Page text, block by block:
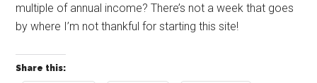
multiple of annual income? There’s not a week that goes
by where I’m not thankful for starting this site!
Share this: